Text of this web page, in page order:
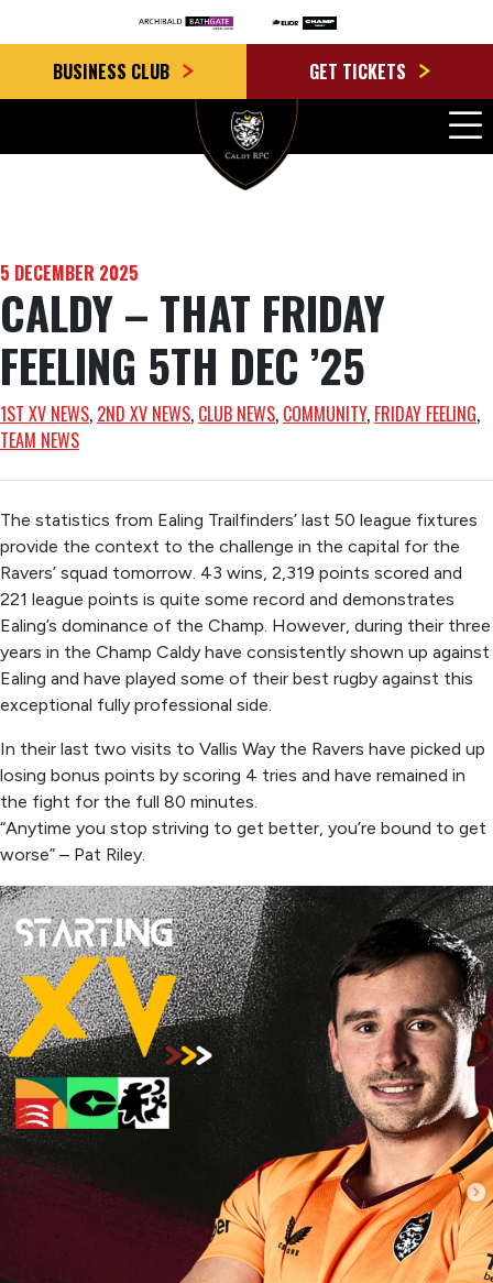
BUSINESS CLUB GET TICKETS
5 DECEMBER 2025
CALDY – THAT FRIDAY
FEELING 5TH DEC ’25
1ST XV NEWS, 2ND XV NEWS, CLUB NEWS, COMMUNITY, FRIDAY FEELING
TEAM NEWS
The statistics from Ealing Trailfinders’ last 50 league fixtures
provide the context to the challenge in the capital for the
Ravers’ squad tomorrow. 43 wins, 2,319 points scored and
221 league points is quite some record and demonstrates
Ealing’s dominance of the Champ. However, during their three
years in the Champ Caldy have consistently shown up against
Ealing and have played some of their best rugby against this
exceptional fully professional side.
In their last two visits to Vallis Way the Ravers have picked up
losing bonus points by scoring 4 tries and have remained in
the fight for the full 80 minutes.
“Anytime you stop striving to get better, you’re bound to get
worse” – Pat Riley.